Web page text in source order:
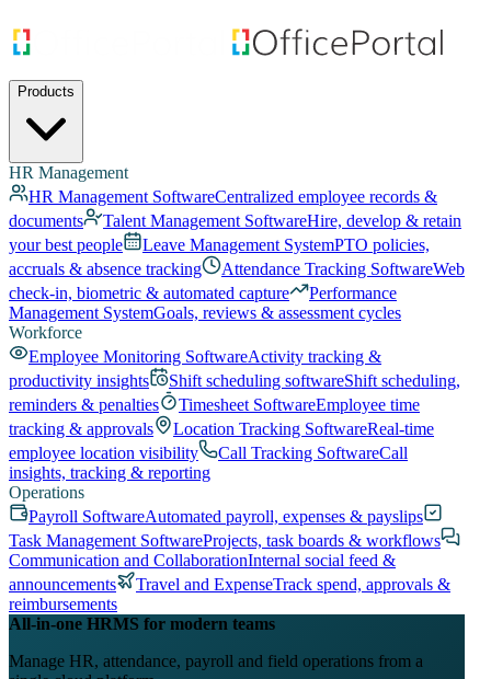
Products
HR Management
HR Management SoftwareCentralized employee records &
documents
Talent Management SoftwareHire, develop & retain
your best people
Leave Management SystemPTO policies,
accruals & absence tracking
Attendance Tracking SoftwareWeb
check-in, biometric & automated capture
Performance
Management SystemGoals, reviews & assessment cycles
Workforce
Employee Monitoring SoftwareActivity tracking &
productivity insights
Shift scheduling softwareShift scheduling,
reminders & penalties
Timesheet SoftwareEmployee time
tracking & approvals
Location Tracking SoftwareReal-time
employee location visibility
Call Tracking SoftwareCall
insights, tracking & reporting
Operations
Payroll SoftwareAutomated payroll, expenses & payslips
Task Management SoftwareProjects, task boards & workflows
Communication and CollaborationInternal social feed &
announcements
Travel and ExpenseTrack spend, approvals &
reimbursements
All-in-one HRMS for modern teams
Manage HR, attendance, payroll and field operations from a